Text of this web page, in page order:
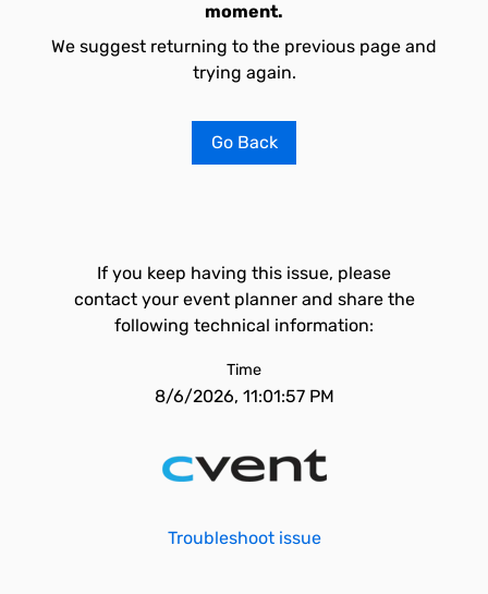
moment.
We suggest returning to the previous page and
trying again.
Go Back
If you keep having this issue, please
contact your event planner and share the
following technical information:
Time
8/6/2026, 11:01:57 PM
Troubleshoot issue